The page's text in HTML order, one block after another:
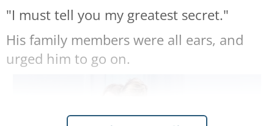
"I must tell you my greatest secret."
His family members were all ears, and
urged him to go on.